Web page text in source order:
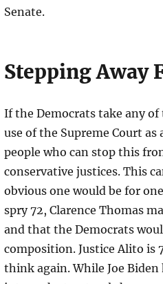
Senate.
Stepping Away
If the Democrats take any
use of the Supreme Court
people who can stop this
conservative justices. This
obvious one would be for
spry 72, Clarence Thomas
and that the Democrats
composition. Justice Alito is
think again. While Joe